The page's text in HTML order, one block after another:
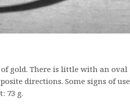
gold. There is little with an oval
directions. Some signs of use
73 g.